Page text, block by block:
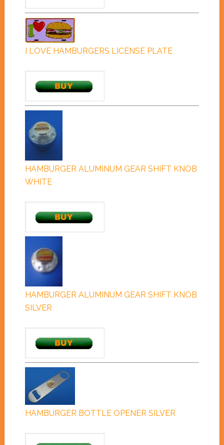
I LOVE HAMBURGERS LICENSE PLATE
HAMBURGER ALUMINUM GEAR SHIFT KNOB
WHITE
HAMBURGER ALUMINUM GEAR SHIFT KNOB
SILVER
HAMBURGER BOTTLE OPENER SILVER